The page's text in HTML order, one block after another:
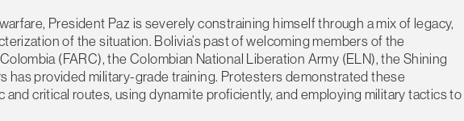
President Paz is severely constraining himself through a mix of legacy,
of the situation. Bolivia’s past of welcoming members of the
(FARC), the Colombian National Liberation Army (ELN), the Shining
has provided military-grade training. Protesters demonstrated these
critical routes, using dynamite proficiently, and employing military tactics to